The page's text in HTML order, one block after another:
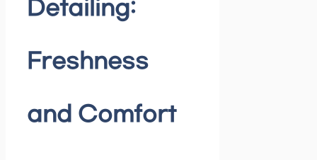
Detailing:
Freshness
and Comfort